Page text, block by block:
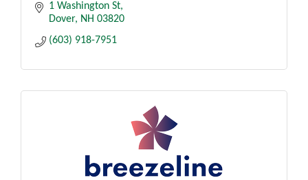
1 Washington St
Dover NH 03820
(603) 918-7951